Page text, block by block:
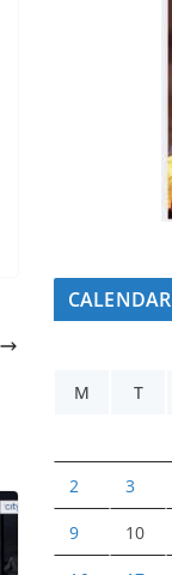
CALENDAR
M
T
2 3
9 10